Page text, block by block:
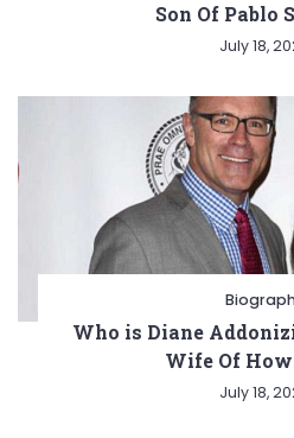
Son Of Pablo
July 18,
Who is Diane
Wife Of
July 18,